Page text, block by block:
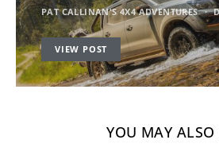
PAT CALLINAN'S 4X4 ADVENTURES
VIEW POST
YOU MAY ALSO